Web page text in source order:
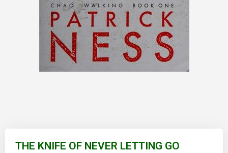
THE KNIFE OF NEVER LETTING GO